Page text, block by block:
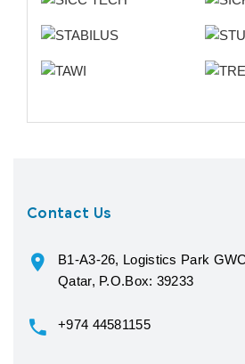
Contact Us
B1-A3-26, Logistics Park
Qatar, P.O.Box: 39233
+974 44581155